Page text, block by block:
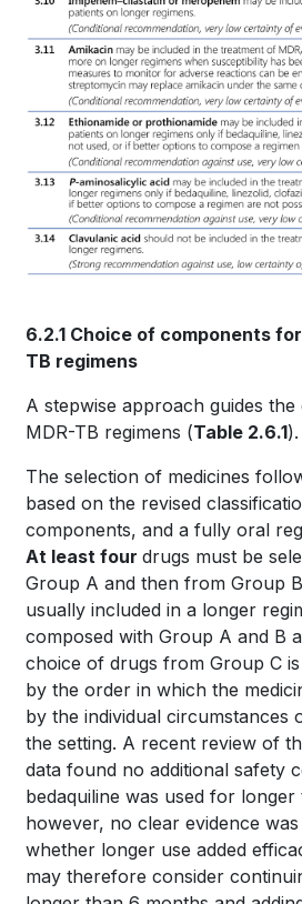
6.2.1 Choice of components
TB regimens
A stepwise approach guides
MDR-TB regimens (Table 2.6.1).
The selection of medicines
based on the revised
components, and a fully oral
At least four drugs must be
Group A and then from Group
usually included in a longer
composed with Group A and B
choice of drugs from Group C
by the order in which the
by the individual circumstances
the setting. A recent review of
data found no additional safety
bedaquiline was used for
however, no clear evidence
whether longer use added
may therefore consider